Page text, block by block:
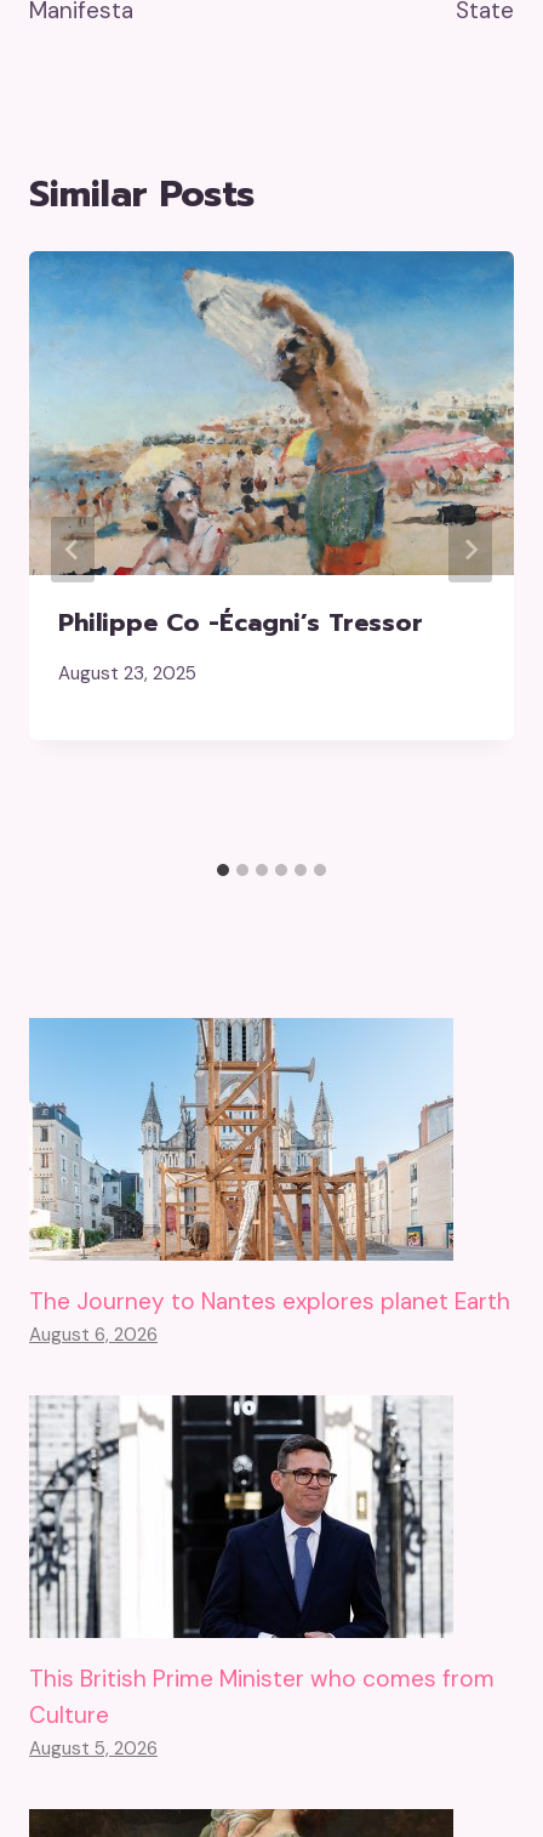
Manifesta State
Similar Posts
Philippe Co -écagni’s Tressor
August 23, 2025
The Journey to Nantes explores planet Earth
August 6, 2026
This British Prime Minister who comes from
Culture
August 5, 2026